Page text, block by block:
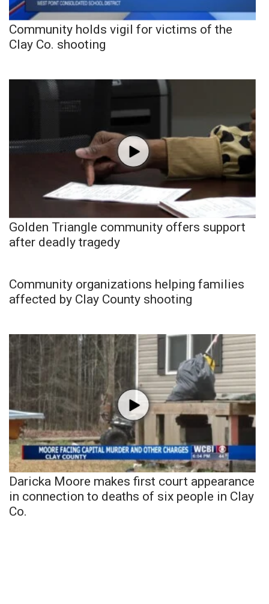
Community holds vigil for victims of the
Clay Co. shooting
Golden Triangle community offers support
after deadly tragedy
Community organizations helping families
affected by Clay County shooting
Daricka Moore makes first court appearance
in connection to deaths of six people in Clay
Co.